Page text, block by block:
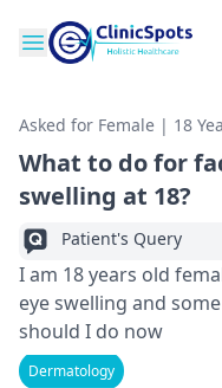
Asked for Female | 18
What to do for
swelling at 18?
Patient's Query
I am 18 years old
eye swelling and
should I do now
Dermatology